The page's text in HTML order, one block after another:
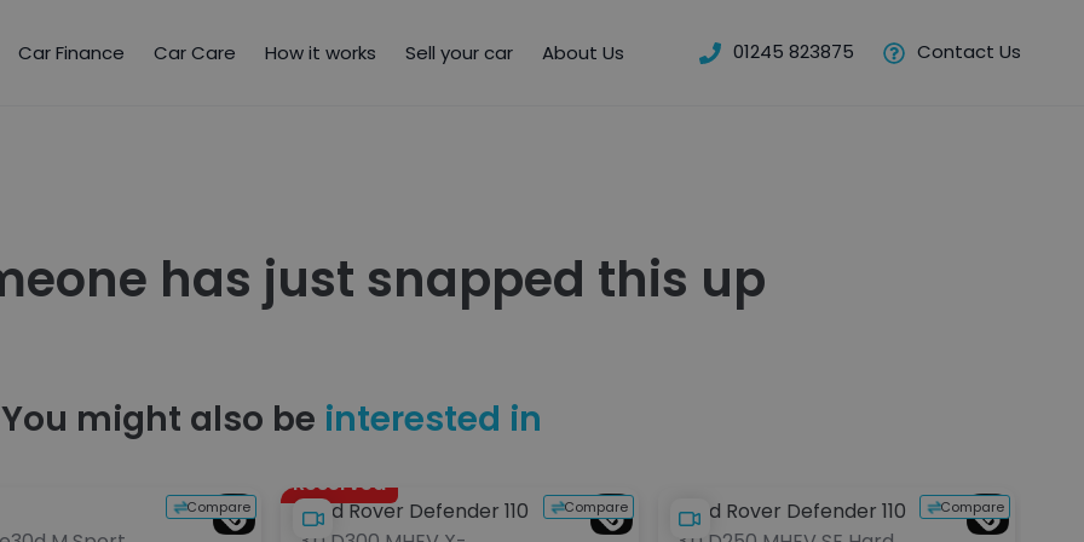
Car Finance Car Care How it works Sell your car About Us 01245 823875 Contact Us
has just snapped this up
You might also be interested in
Compare
Reserved
Compare
Land Rover Defender 110
Compare
Land Rover Defender 110